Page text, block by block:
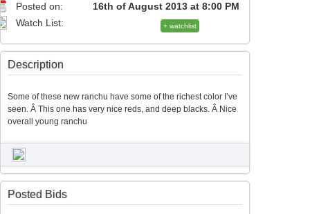
Posted on:
16th of August 2013 at 8:00 PM
Watch List:
+ watchlist
Description
Some of these new ranchu have some of the richest color I’ve
seen. Â This one has very nice reds, and deep blacks. Â Nice
overall young ranchu
Posted Bids